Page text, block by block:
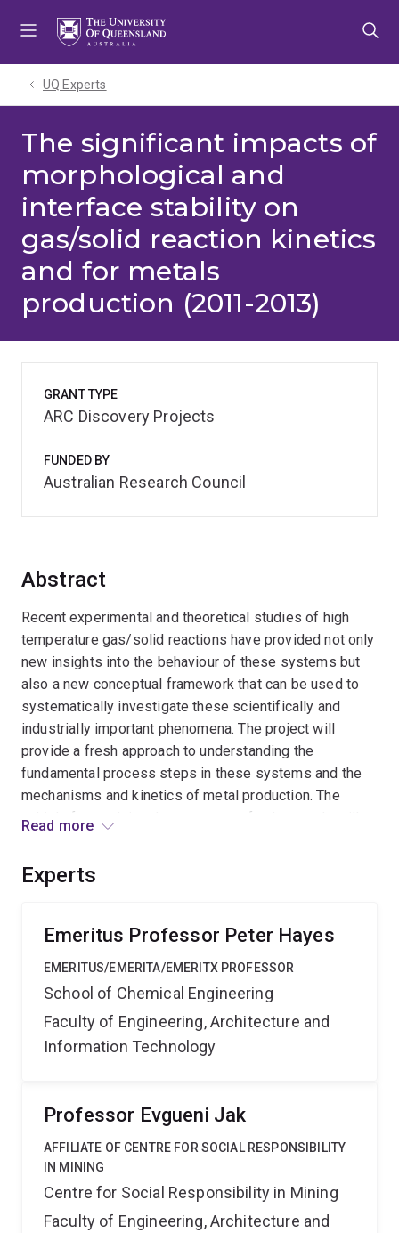
UQ Experts
The significant impacts of
morphological and
interface stability on
gas/solid reaction kinetics
and for metals
production (2011-2013)
Abstract
Recent experimental and theoretical studies of high
temperature gas/solid reactions have provided not only
new insights into the behaviour of these systems but
also a new conceptual framework that can be used to
systematically investigate these scientifically and
industrially important phenomena. The project will
provide a fresh approach to understanding the
fundamental process steps in these systems and the
mechanisms and kinetics of metal production. The
vehicle for studying these process fundamentals will
changing industrial practice and reducing Greenhouse
processes.
Read more
Experts
Emeritus Professor Peter Hayes
EMERITUS/EMERITA/EMERITX PROFESSOR
School of Chemical Engineering
Faculty of Engineering, Architecture and
Information Technology
Professor Evgueni Jak
AFFILIATE OF CENTRE FOR SOCIAL RESPONSIBILITY
IN MINING
Centre for Social Responsibility in Mining
Faculty of Engineering, Architecture and
GRANT TYPE
ARC Discovery Projects
FUNDED BY
Australian Research Council